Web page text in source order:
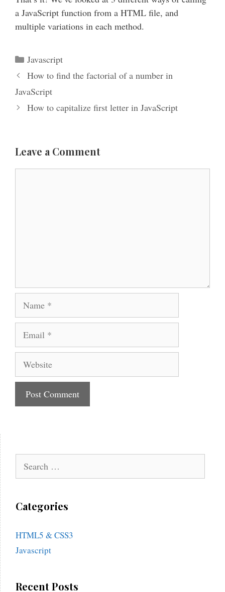
a JavaScript function from a HTML file, and
multiple variations in each method.
Categories
Javascript
How to find the factorial of a number in
JavaScript
How to capitalize first letter in JavaScript
Leave a Comment
for:
Categories
HTML5 & CSS3
Javascript
Recent Posts